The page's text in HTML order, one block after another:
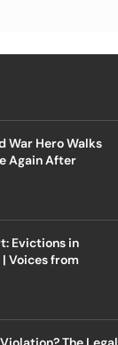
War Hero Walks
Again After
Evictions in
| Voices from